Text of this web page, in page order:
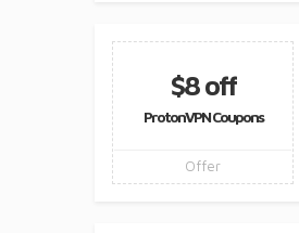
$8 off
ProtonVPN Coupons
Offer